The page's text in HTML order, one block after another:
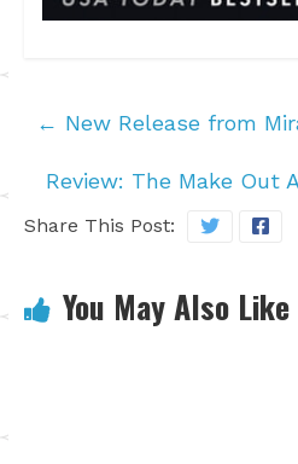
← New Release from
Review: The Make Out
Share This Post:
You May Also Like